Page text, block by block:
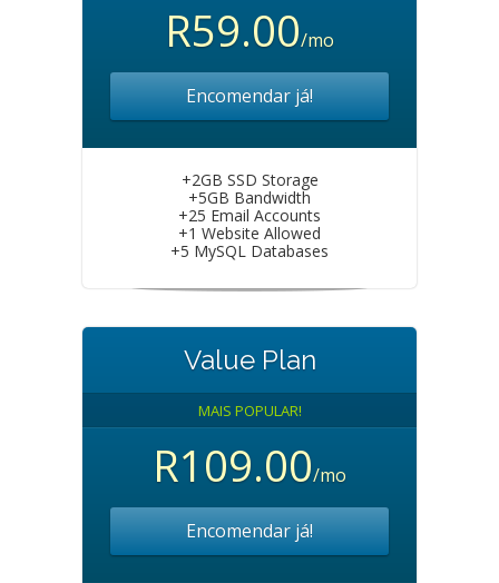
R59.00/mo
Encomendar já!
+2GB SSD Storage
+5GB Bandwidth
+25 Email Accounts
+1 Website Allowed
+5 MySQL Databases
Value Plan
MAIS POPULAR!
R109.00/mo
Encomendar já!